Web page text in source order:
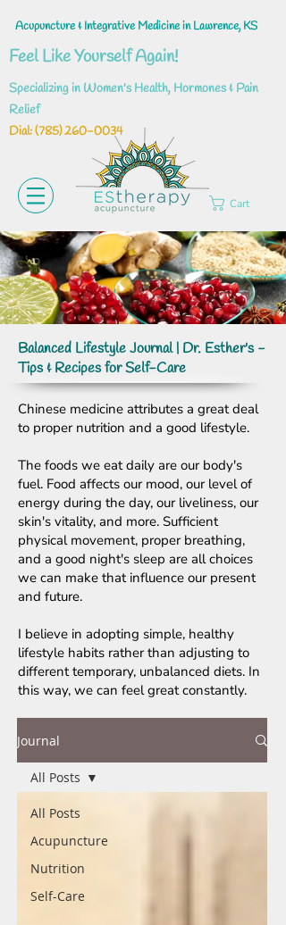
Acupuncture & Integrative Medicine in Lawrence, KS
Feel Like Yourself Again!
Specializing in Women's Health, Hormones & Pain
Relief
Dial: ‪(785)260-0034
Cart
Balanced Lifestyle Journal | Dr. Esther's -
Tips & Recipes for Self-Care
Chinese medicine attributes a great deal
to proper nutrition and a good lifestyle.
The foods we eat daily are our body's
fuel. Food affects our mood, our level of
energy during the day, our liveliness, our
skin's vitality, and more. Sufficient
physical movement, proper breathing,
and a good night's sleep are all choices
we can make that influence our present
and future.
I believe in adopting simple, healthy
lifestyle habits rather than adjusting to
different temporary, unbalanced diets. In
this way, we can feel great constantly.
Journal
All Posts
Acupuncture
Nutrition
Self-Care
All Posts